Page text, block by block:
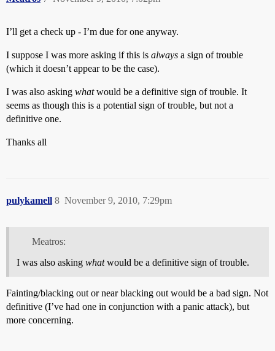
I’ll get a check up - I’m due for one anyway.
I suppose I was more asking if this is always a sign of trouble
(which it doesn’t appear to be the case).
I was also asking whatwould be a definitive sign of trouble. It
seems as though this is a potential sign of trouble, but not a
definitive one.
Thanks all
pulykamell November 9, 2010, 7:29pm
8
Meatros:
I was also asking whatwould be a definitive sign of trouble.
Fainting/blacking out or near blacking out would be a bad sign. Not
definitive (I’ve had one in conjunction with a panic attack), but
more concerning.